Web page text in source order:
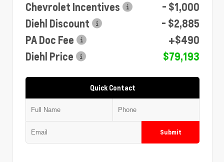
Chevrolet Incentives
- $1,000
Diehl Discount
- $2,885
PA Doc Fee
+$490
Diehl Price
$79,193
Quick Contact
Submit